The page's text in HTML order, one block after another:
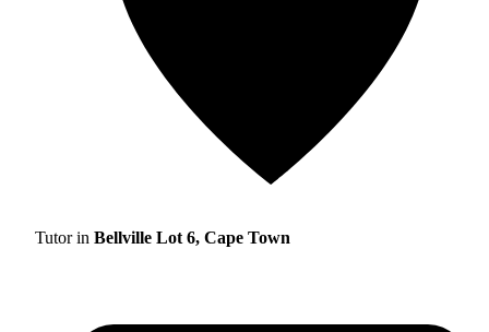
Tutor in Bellville Lot 6, Cape Town